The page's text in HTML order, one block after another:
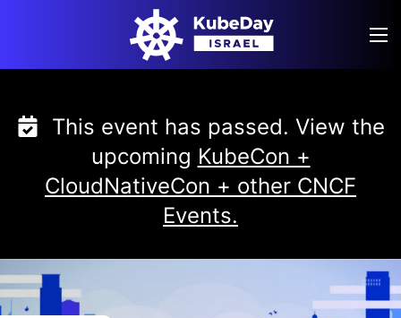
This event has passed. View the
upcoming KubeCon +
CloudNativeCon + other CNCF
Events.